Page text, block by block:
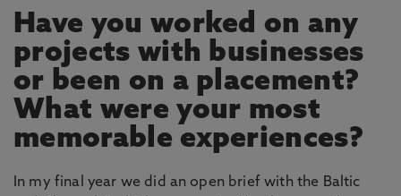
Have you worked on any
projects with businesses
or been on a placement?
What were your most
memorable experiences?
In my final year we did an open brief with the Baltic